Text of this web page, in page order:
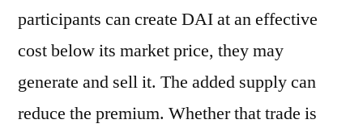
participants can create DAI at an effective
cost below its market price, they may
generate and sell it. The added supply can
reduce the premium. Whether that trade is